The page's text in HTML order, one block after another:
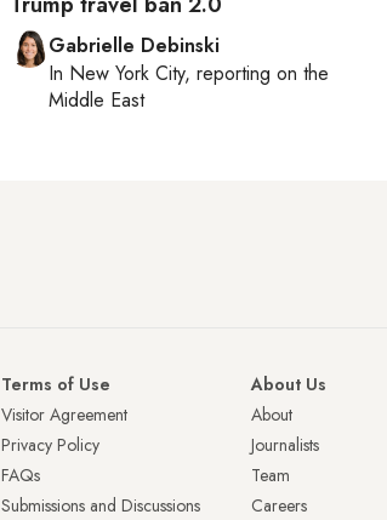
Gabrielle Debinski
In New York City, reporting on the
Middle East
Terms of Use
Visitor Agreement
Privacy Policy
FAQs
Submissions and Discussions
About Us
About
Journalists
Team
Careers